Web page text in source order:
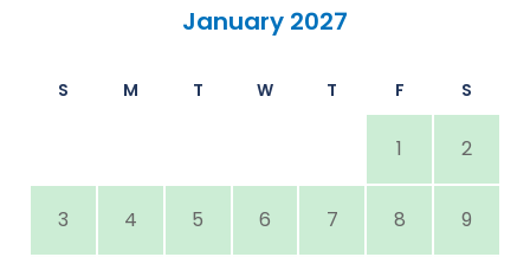
January 2027
S M T W T F S
1 2
3 4 5 6 7 8 9